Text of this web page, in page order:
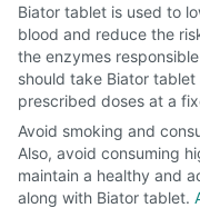
Biator tablet is used to
blood and reduce the
the enzymes
should take Biator
prescribed doses at a
Avoid smoking and
Also, avoid consuming
maintain a healthy and
along with Biator tablet.